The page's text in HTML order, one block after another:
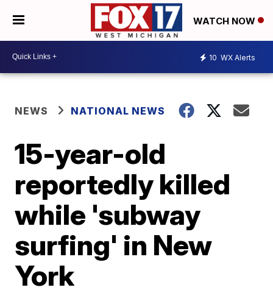
WATCH NOW
10 WX Alerts
NEWS NATIONAL NEWS
15-year-old
reportedly killed
while 'subway
surfing' in New
York